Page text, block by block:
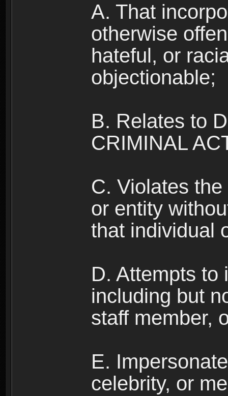
A. That
otherwise
hateful, or
objectionable;
B. Relates to
CRIMINAL
C. Violates
or entity
that individual
D. Attempts to
including but
staff member,
E.
celebrity, or